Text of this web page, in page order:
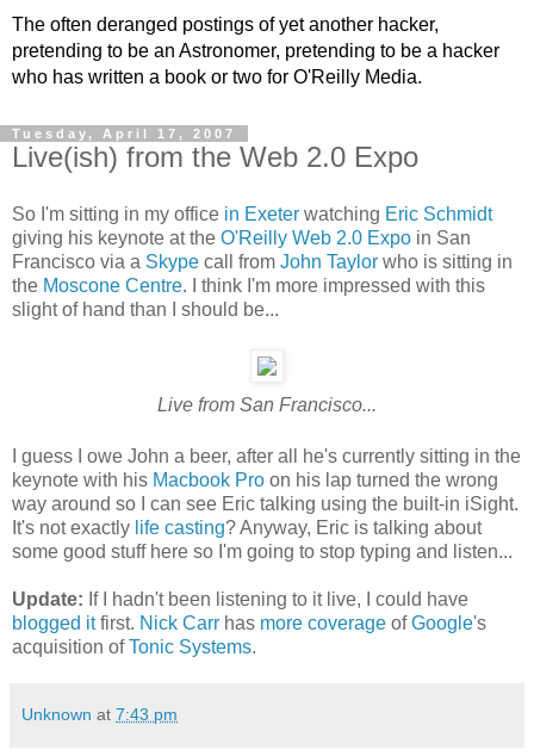
The often deranged postings of yet another hacker,
pretending to be an Astronomer, pretending to be a hacker
who has written a book or two for O'Reilly Media.
Tuesday, April 17, 2007
Live(ish) from the Web 2.0 Expo
So I'm sitting in my office in Exeter watching Eric Schmidt
giving his keynote at the O'Reilly Web 2.0 Expo in San
Francisco via a Skype call from John Taylor who is sitting in
the Moscone Centre. I think I'm more impressed with this
slight of hand than I should be...
Live from San Francisco...
I guess I owe John a beer, after all he's currently sitting in the
keynote with his Macbook Pro on his lap turned the wrong
way around so I can see Eric talking using the built-in iSight.
It's not exactly life casting? Anyway, Eric is talking about
some good stuff here so I'm going to stop typing and listen...
Update: If I hadn't been listening to it live, I could have
blogged itfirst. Nick Carr has more coverage ofGoogle's
acquisition ofTonic Systems.
Unknown at 7:43 pm